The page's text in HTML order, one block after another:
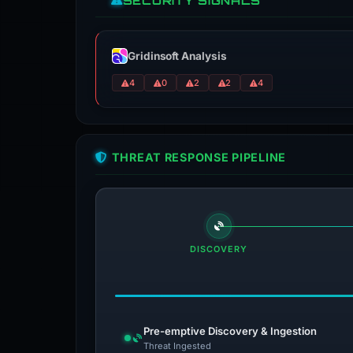
Gridinsoft Analysis
4 0 2 2 4
THREAT RESPONSE PIPELINE
DISCOVERY
Pre-emptive Discovery & Ingestion
Threat Ingested